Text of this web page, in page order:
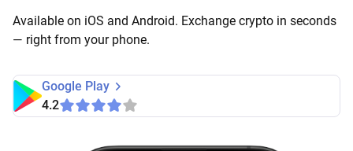
Available on iOS and Android. Exchange crypto in seconds
— right from your phone.
Google Play
4.2